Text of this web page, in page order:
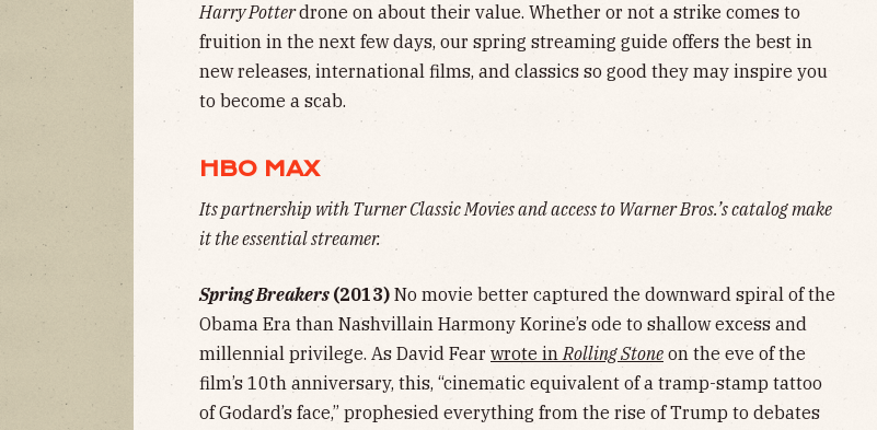
Harry Potterdrone on about their value. Whether or not a strike comes to
fruition in the next few days, our spring streaming guide offers the best in
new releases, international films, and classics so good they may inspire you
to become a scab.
HBO MAX
Its partnership with Turner Classic Movies and access to Warner Bros.’s catalog make
it the essential streamer.
Spring Breakers (2013) No movie better captured the downward spiral of the
Obama Era than Nashvillain Harmony Korine’s ode to shallow excess and
millennial privilege. As David Fearwrote inRolling Stone on the eve of the
film’s 10th anniversary, this, “cinematic equivalent of a tramp-stamp tattoo
of Godard’s face,” prophesied everything from the rise of Trump to debates